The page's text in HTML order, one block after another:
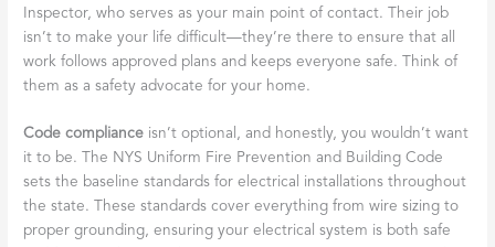
Inspector, who serves as your main point of contact. Their job
isn’t to make your life difficult—they’re there to ensure that all
work follows approved plans and keeps everyone safe. Think of
them as a safety advocate for your home.
Code compliance isn’t optional, and honestly, you wouldn’t want
it to be. The NYS Uniform Fire Prevention and Building Code
sets the baseline standards for electrical installations throughout
the state. These standards cover everything from wire sizing to
proper grounding, ensuring your electrical system is both safe